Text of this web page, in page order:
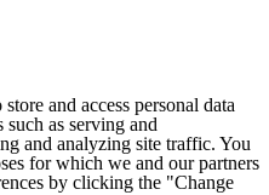
and access personal data
such as serving and
and analyzing site traffic. You
for which we and our partners
by clicking the "Change